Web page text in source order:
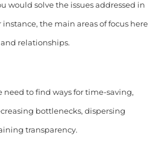
would solve the issues addressed in
the main areas of focus here
and relationships.
to find ways for time-saving,
bottlenecks, dispersing
transparency.